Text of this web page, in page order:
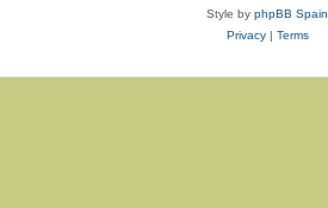
Style by phpBB Spain
Privacy| Terms